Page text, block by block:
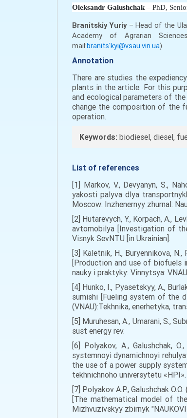
Oleksandr Galushchak – PhD,
Branitskiy Yuriy – Head of the
Academy of Agrarian
mail:branits'kyi@vsau.vin.ua).
Annotation
There are studies the
plants in the article. For this
and ecological parameters of
change the composition of the
operation.
Keywords: biodiesel, diesel,
List of references
[1] Markov, V., Devyanyn, S.,
yakosti palyva dlya
Moscow: Inzhenernyy zhurnal:
[2] Hutarevych, Y., Korpach, A.,
avtomobilya [Investigation of
Visnyk SevNTU [in Ukrainian].
[3] Kaletnik, H., Buryennikova,
[Production and use of biofuels
nauky i praktyky: Vinnytsya:
[4] Hunko, I., Pyasetskyy, A.,
sumishi [Fueling system of the
(VNAU):Tekhnika, enerhetyka,
[5] Muruhesan, A., Umarani, S.,
sust energy rev.
[6] Polyakov, A., Galushchak,
systemnoyi dynamichnoyi
the use of a power supply
tekhnichnoho universytetu
[7] Polyakov A.P., Galushchak
[The mathematical model of
Mizhvuzivskyy zbirnyk